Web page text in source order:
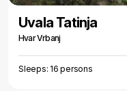
Uvala Tatinja
Hvar Vrbanj
Sleeps: 16 persons